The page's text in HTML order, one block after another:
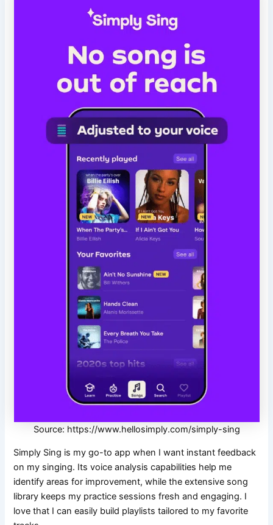
Source: https://www.hellosimply.com/simply-sing
Simply Sing is my go-to app when I want instant feedback
on my singing. Its voice analysis capabilities help me
identify areas for improvement, while the extensive song
library keeps my practice sessions fresh and engaging. I
love that I can easily build playlists tailored to my favorite